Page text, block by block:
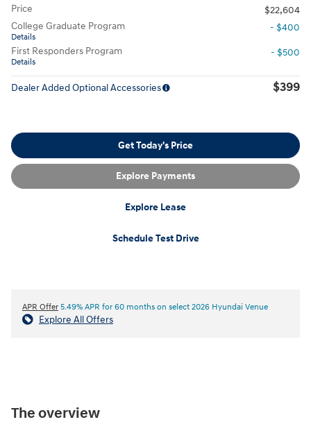
Price
$22,604
College Graduate Program
Details
- $400
First Responders Program
Details
- $500
Dealer Added Optional Accessories $399
Get Today's Price
Explore Payments
Explore Lease
Schedule Test Drive
APR Offer 5.49% APR for 60 months on select 2026 Hyundai Venue
Explore All Offers
The overview